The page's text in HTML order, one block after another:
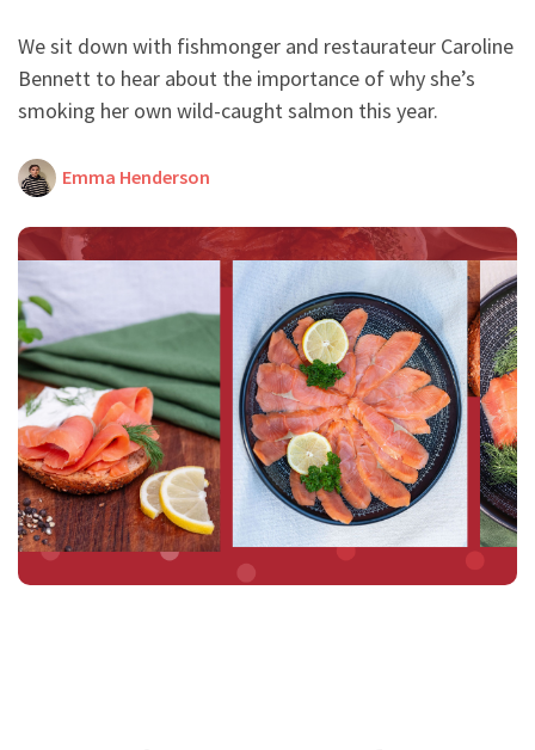
We sit down with fishmonger and restaurateur Caroline
Bennett to hear about the importance of why she’s
smoking her own wild-caught salmon this year.
Emma Henderson